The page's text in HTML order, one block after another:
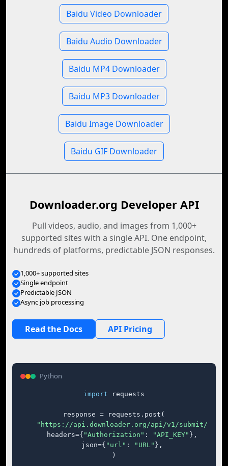
Baidu Video Downloader
Baidu Audio Downloader
Baidu MP4 Downloader
Baidu MP3 Downloader
Baidu Image Downloader
Baidu GIF Downloader
Downloader.org Developer API
Pull videos, audio, and images from 1,000+
supported sites with a single API. One endpoint,
hundreds of platforms, predictable JSON responses.
1,000+ supported sites
Single endpoint
Predictable JSON
Async job processing
Read the Docs API Pricing
Python
import requests
response = requests.post(
"https://api.downloader.org/api/v1/submit/"
    headers={
"Authorization" : "API_KEY" },
    json={
"url" : "URL" },
)